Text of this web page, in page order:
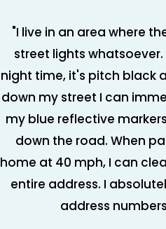
"I live in an area where
street lights whatsoever.
night time, it's pitch black
down my street I can
my blue reflective
down the road. When
home at 40 mph, I can
entire address. I
address